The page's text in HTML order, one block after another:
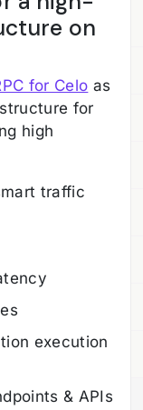
on
for Celo as
for
high
traffic
execution
& APIs